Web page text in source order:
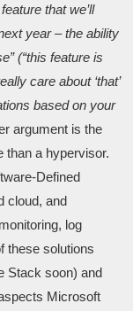
that we’ll
year – the ability
(“this feature is
care about ‘that’
based on your
argument is the
than a hypervisor.
Defined
cloud, and
log
these solutions
Stack soon) and
Microsoft